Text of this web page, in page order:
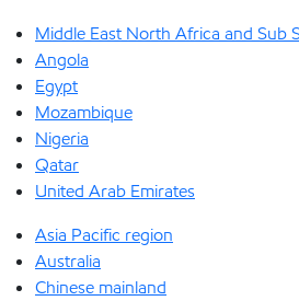
Middle East North Africa and Sub
Angola
Egypt
Mozambique
Nigeria
Qatar
United Arab Emirates
Asia Pacific region
Australia
Chinese mainland